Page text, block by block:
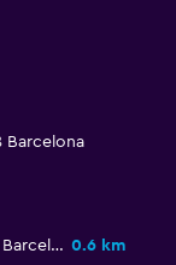
Barcelona
Museu Picasso Barcelona 0.6 km